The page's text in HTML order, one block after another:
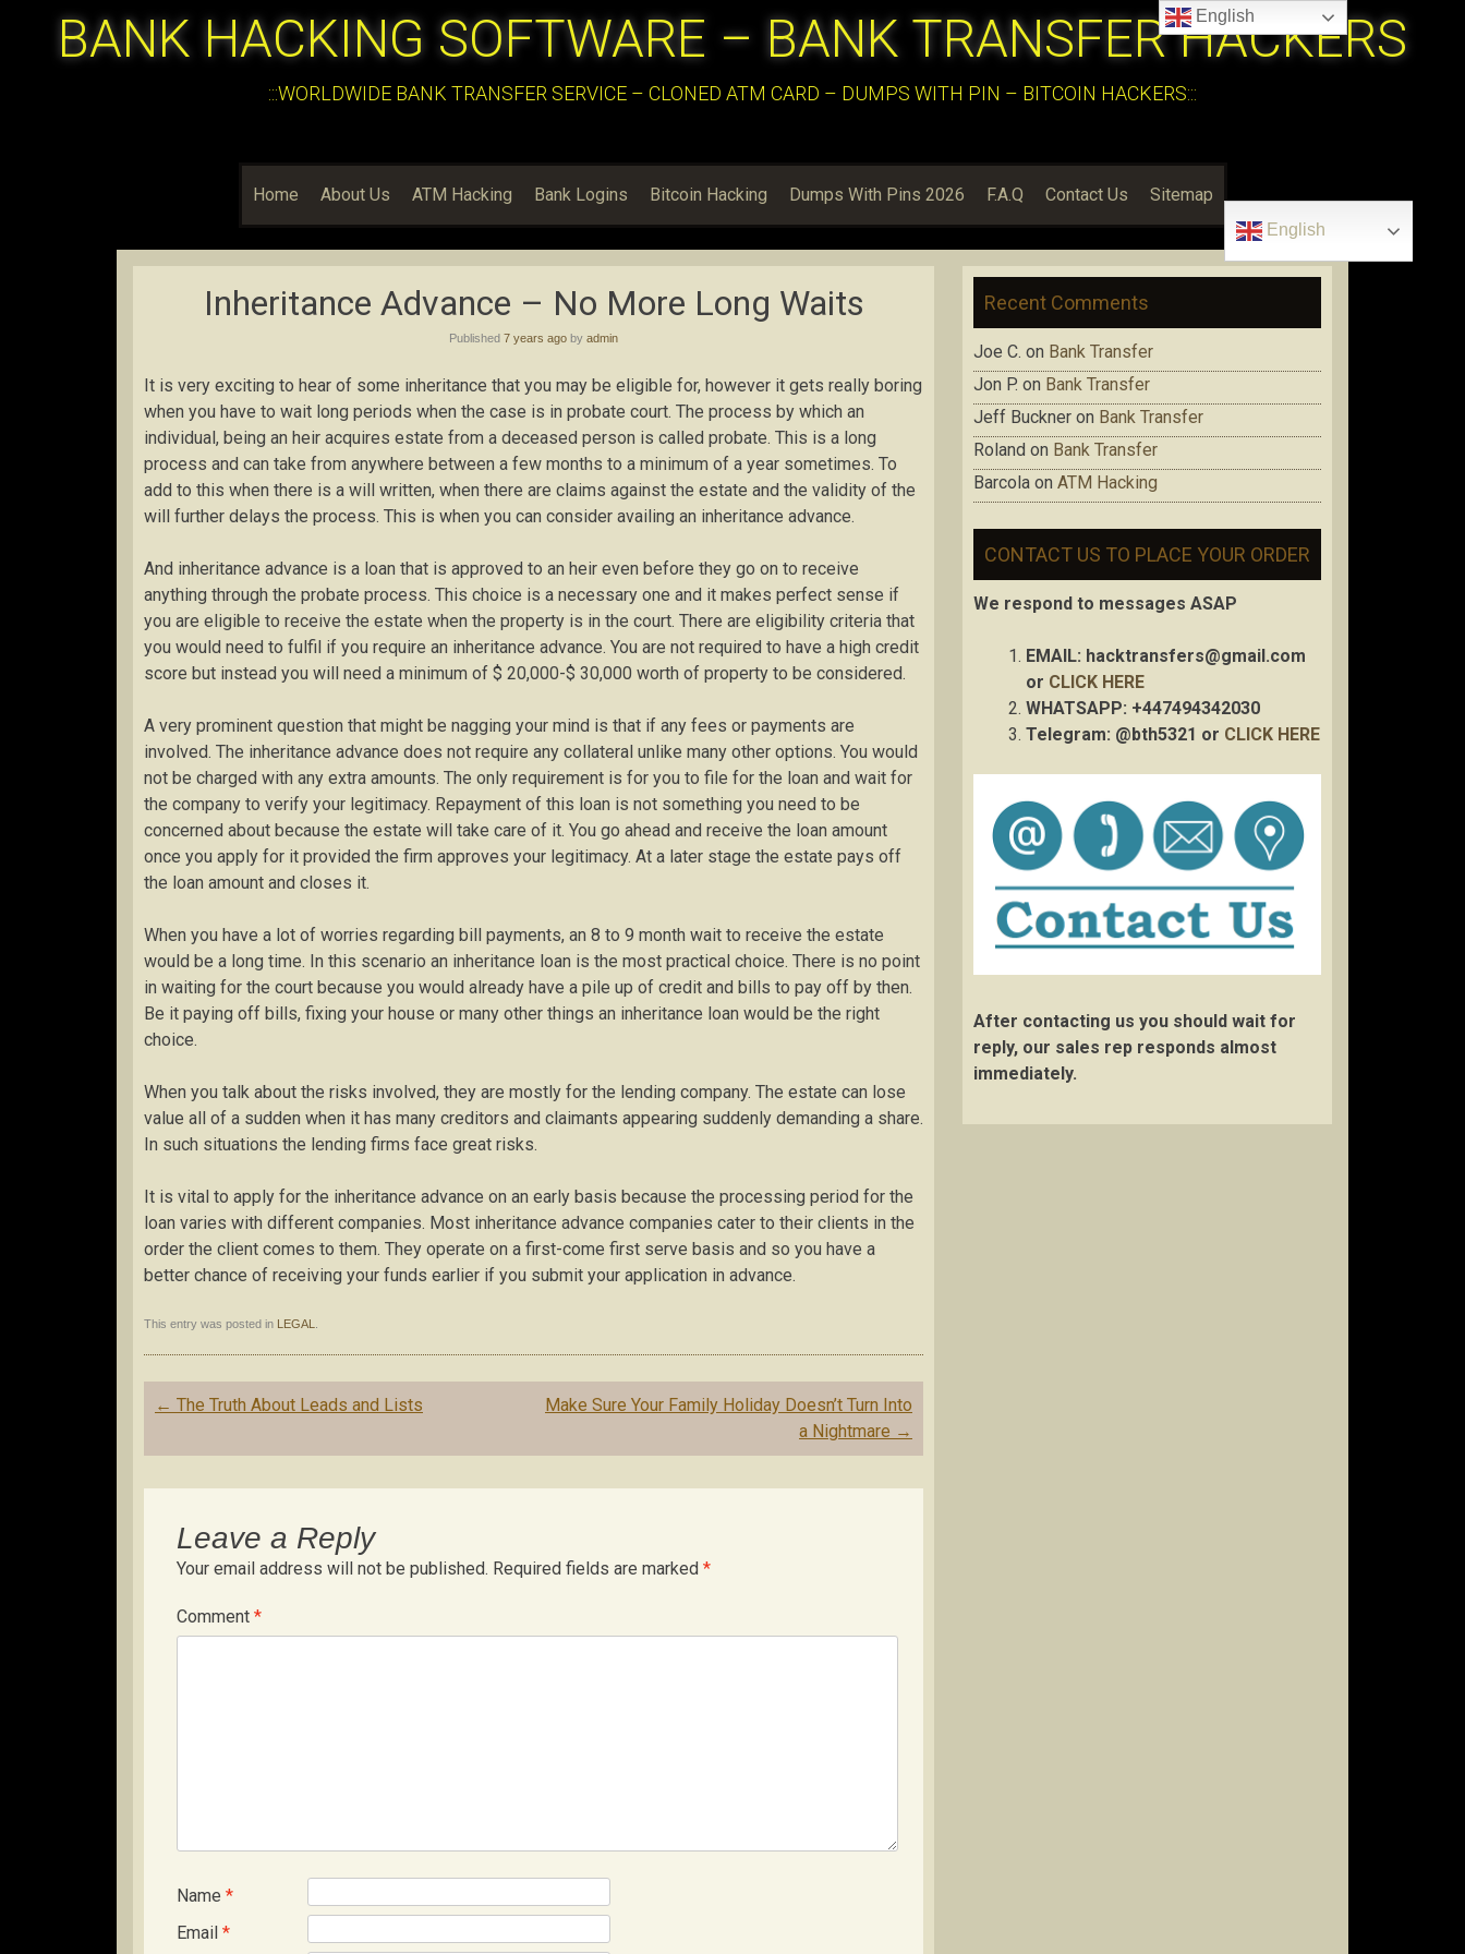
BANK HACKING SOFTWARE – BANK TRANSFER HACKERS
:::WORLDWIDE BANK TRANSFER SERVICE – CLONED ATM CARD – DUMPS WITH PIN – BITCOIN HACKERS:::
Home About Us ATM Hacking Bank Logins Bitcoin Hacking Dumps With Pins 2026 F.A.Q Contact Us Sitemap
English
Inheritance Advance – No More Long Waits
Published 7 years ago by admin
It is very exciting to hear of some inheritance that you may be eligible for, however it gets really boring
when you have to wait long periods when the case is in probate court. The process by which an
individual, being an heir acquires estate from a deceased person is called probate. This is a long
process and can take from anywhere between a few months to a minimum of a year sometimes. To
add to this when there is a will written, when there are claims against the estate and the validity of the
will further delays the process. This is when you can consider availing an inheritance advance.
And inheritance advance is a loan that is approved to an heir even before they go on to receive
anything through the probate process. This choice is a necessary one and it makes perfect sense if
you are eligible to receive the estate when the property is in the court. There are eligibility criteria that
you would need to fulfil if you require an inheritance advance. You are not required to have a high credit
score but instead you will need a minimum of $ 20,000-$ 30,000 worth of property to be considered.
A very prominent question that might be nagging your mind is that if any fees or payments are
involved. The inheritance advance does not require any collateral unlike many other options. You would
not be charged with any extra amounts. The only requirement is for you to file for the loan and wait for
the company to verify your legitimacy. Repayment of this loan is not something you need to be
concerned about because the estate will take care of it. You go ahead and receive the loan amount
once you apply for it provided the firm approves your legitimacy. At a later stage the estate pays off
the loan amount and closes it.
When you have a lot of worries regarding bill payments, an 8 to 9 month wait to receive the estate
would be a long time. In this scenario an inheritance loan is the most practical choice. There is no point
in waiting for the court because you would already have a pile up of credit and bills to pay off by then.
Be it paying off bills, fixing your house or many other things an inheritance loan would be the right
choice.
When you talk about the risks involved, they are mostly for the lending company. The estate can lose
value all of a sudden when it has many creditors and claimants appearing suddenly demanding a share.
In such situations the lending firms face great risks.
It is vital to apply for the inheritance advance on an early basis because the processing period for the
loan varies with different companies. Most inheritance advance companies cater to their clients in the
order the client comes to them. They operate on a first-come first serve basis and so you have a
better chance of receiving your funds earlier if you submit your application in advance.
This entry was posted in LEGAL
Post
← The Truth About Leads and Lists
Make Sure Your Family Holiday Doesn’t Turn Into
a Nightmare →
Leave a Reply
Your email address will not be published. Required fields are marked *
Comment *
Name *
Email *
Recent Comments
Joe C. on Bank Transfer
Jon P. on Bank Transfer
Jeff Buckner on Bank Transfer
Roland on Bank Transfer
Barcola on ATM Hacking
CONTACT US TO PLACE YOUR ORDER
We respond to messages ASAP
EMAIL: hacktransfers@gmail.com
or CLICK HERE
WHATSAPP: +447494342030
Telegram: @bth5321 or CLICK HERE
After contacting us you should wait for
reply, our sales rep responds almost
immediately.
English